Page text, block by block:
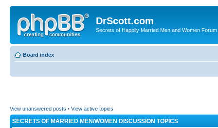
DrScott.com
Secrets of Happily Married Men and Women Forum
Board index
View unanswered posts • View active topics
SECRETS OF MARRIED MEN/WOMEN DISCUSSION TOPICS